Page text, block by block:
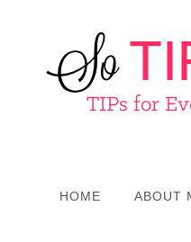
HOME ABOUT